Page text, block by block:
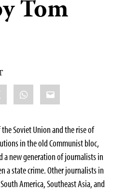
Tom
WhatsApp
Email
Soviet Union and the rise of
in the old Communist bloc,
a new generation of journalists in
a state crime. Other journalists in
America, Southeast Asia, and